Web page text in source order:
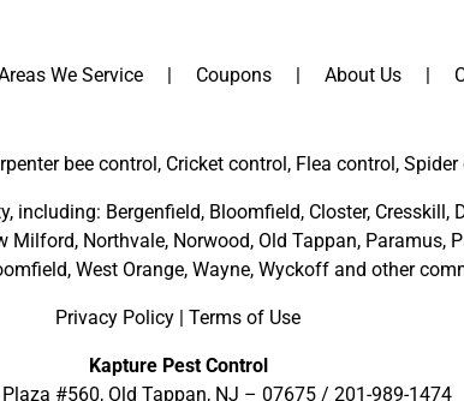
We Service Coupons About Us
bee control, Cricket control, Flea control,
, including: Bergenfield, Bloomfield, Closter, Cresskill,
Milford, Northvale, Norwood, Old Tappan, Paramus,
West Orange, Wayne, Wyckoff and other
Privacy Policy | Terms of Use
Kapture Pest Control
#560, Old Tappan, NJ – 07675 / 201-989-1474